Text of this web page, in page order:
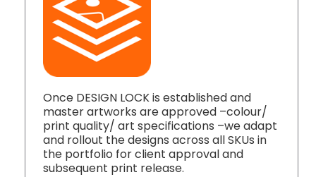
Once DESIGN LOCK is established and
master artworks are approved –colour/
print quality/ art specifications –we adapt
and rollout the designs across all SKUs in
the portfolio for client approval and
subsequent print release.